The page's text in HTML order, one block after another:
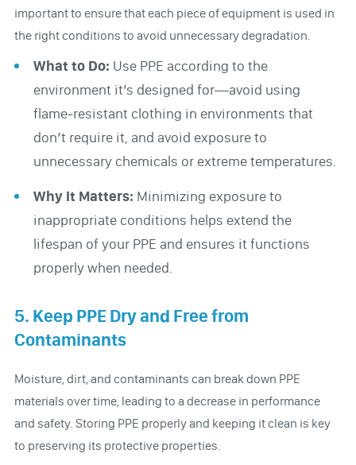
important to ensure that each piece of equipment is used in
the right conditions to avoid unnecessary degradation.
What to Do: Use PPE according to the
environment it’s designed for—avoid using
flame-resistant clothing in environments that
don’t require it, and avoid exposure to
unnecessary chemicals or extreme temperatures.
Why It Matters: Minimizing exposure to
inappropriate conditions helps extend the
lifespan of your PPE and ensures it functions
properly when needed.
5. Keep PPE Dry and Free from
Contaminants
Moisture, dirt, and contaminants can break down PPE
materials over time, leading to a decrease in performance
and safety. Storing PPE properly and keeping it clean is key
to preserving its protective properties.